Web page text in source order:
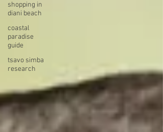
shopping in
diani beach
coastal
paradise
guide
tsavo simba
research